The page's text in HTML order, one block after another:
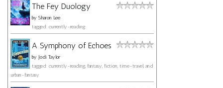
The Fey Duology
by Sharon Lee
tagged: currently-reading
A Symphony of Echoes
by Jodi Taylor
tagged: currently-reading, fantasy, fiction, time-travel, and
urban-fantasy